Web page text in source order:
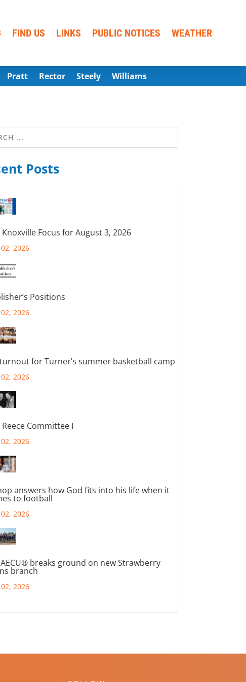
FIND US LINKS PUBLIC NOTICES WEATHER
Pratt Rector Steely Williams
Posts
Knoxville Focus for August 3, 2026
2026
Positions
2026
for Turner’s summer basketball camp
2026
Reece Committee I
2026
answers how God fits into his life when it
to football
2026
breaks ground on new Strawberry
branch
2026